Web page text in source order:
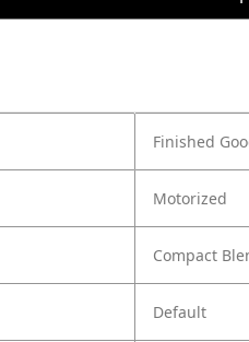
Finished
Motorized
Compact
Default